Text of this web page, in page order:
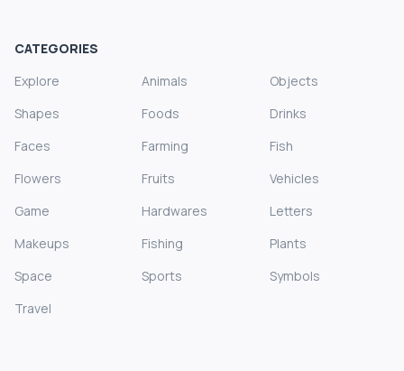
CATEGORIES
Explore
Animals
Objects
Shapes
Foods
Drinks
Faces
Farming
Fish
Flowers
Fruits
Vehicles
Game
Hardwares
Letters
Makeups
Fishing
Plants
Space
Sports
Symbols
Travel